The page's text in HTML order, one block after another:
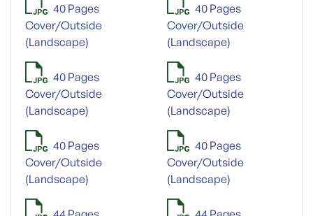
40 Pages
Cover/Outside
(Landscape)
40 Pages
Cover/Outside
(Landscape)
40 Pages
Cover/Outside
(Landscape)
40 Pages
Cover/Outside
(Landscape)
40 Pages
Cover/Outside
(Landscape)
40 Pages
Cover/Outside
(Landscape)